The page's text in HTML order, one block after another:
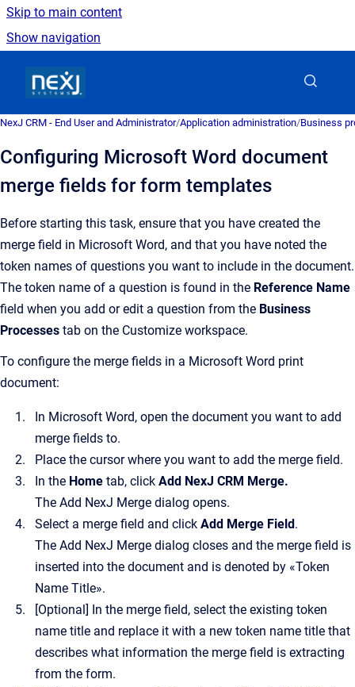
Skip to main content
Show navigation
NexJ CRM - End User and Administrator/Application administration/Business
Configuring Microsoft Word document
merge fields for form templates
Before starting this task, ensure that you have created the
merge field in Microsoft Word, and that you have noted the
token names of questions you want to include in the document.
The token name of a question is found in the Reference Name
field when you add or edit a question from the Business
Processes tab on the Customize workspace.
To configure the merge fields in a Microsoft Word print
document:
In Microsoft Word, open the document you want to add
merge fields to.
Place the cursor where you want to add the merge field.
In the Home tab, click Add NexJ CRM Merge.
The Add NexJ Merge dialog opens.
Select a merge field and click Add Merge Field.
The Add NexJ Merge dialog closes and the merge field is
inserted into the document and is denoted by «Token
Name Title».
[Optional] In the merge field, select the existing token
name title and replace it with a new token name title that
describes what information the merge field is extracting
from the form.